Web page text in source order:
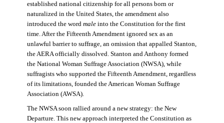
established national citizenship for all persons born or
naturalized in the United States, the amendment also
introduced the word maleinto the Constitution for the first
time. After the Fifteenth Amendment ignored sex as an
unlawful barrier to suffrage, an omission that appalled Stanton,
the AERA officially dissolved. Stanton and Anthony formed
the National Woman Suffrage Association (NWSA), while
suffragists who supported the Fifteenth Amendment, regardless
of its limitations, founded the American Woman Suffrage
Association (AWSA).
The NWSA soon rallied around a new strategy: the New
Departure. This new approach interpreted the Constitution as